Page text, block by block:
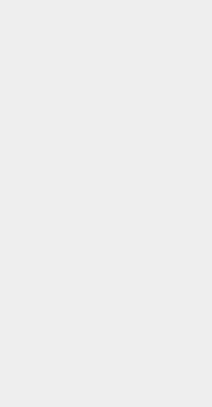
a brave warrior! 💪He
and expanded his
always believed in protecting